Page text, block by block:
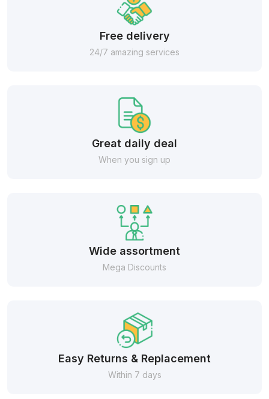
Free delivery
24/7 amazing services
Great daily deal
When you sign up
Wide assortment
Mega Discounts
Easy Returns & Replacement
Within 7 days